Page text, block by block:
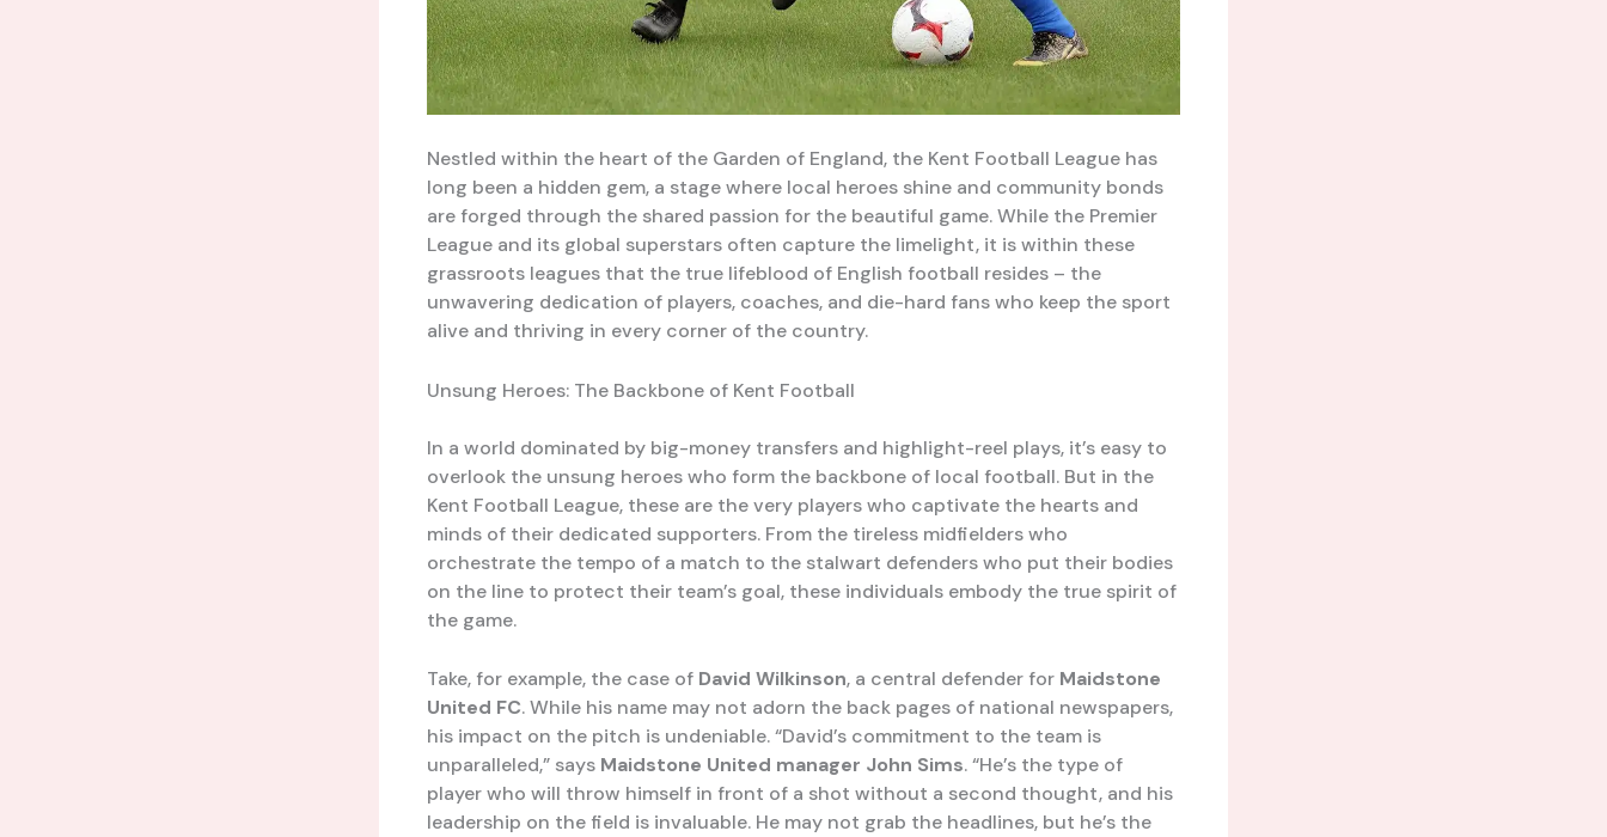
Nestled within the heart of the Garden of England, the Kent Football League has
long been a hidden gem, a stage where local heroes shine and community bonds
are forged through the shared passion for the beautiful game. While the Premier
League and its global superstars often capture the limelight, it is within these
grassroots leagues that the true lifeblood of English football resides – the
unwavering dedication of players, coaches, and die-hard fans who keep the sport
alive and thriving in every corner of the country.
Unsung Heroes: The Backbone of Kent Football
In a world dominated by big-money transfers and highlight-reel plays, it’s easy to
overlook the unsung heroes who form the backbone of local football. But in the
Kent Football League, these are the very players who captivate the hearts and
minds of their dedicated supporters. From the tireless midfielders who
orchestrate the tempo of a match to the stalwart defenders who put their bodies
on the line to protect their team’s goal, these individuals embody the true spirit of
the game.
Take, for example, the case of David Wilkinson, a central defender for Maidstone
United FC. While his name may not adorn the back pages of national newspapers,
his impact on the pitch is undeniable. “David’s commitment to the team is
unparalleled,” says Maidstone United manager John Sims. “He’s the type of
player who will throw himself in front of a shot without a second thought, and his
leadership on the field is invaluable. He may not grab the headlines, but he’s the